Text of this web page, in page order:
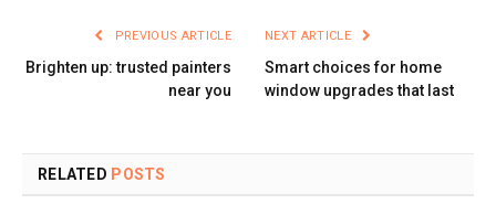
PREVIOUS ARTICLE
Brighten up: trusted painters
near you
NEXT ARTICLE
Smart choices for home
window upgrades that last
RELATED POSTS